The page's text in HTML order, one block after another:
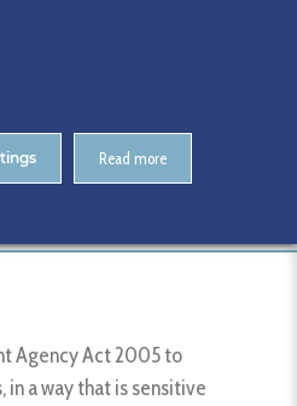
Agency Act 2005 to
a way that is sensitive
Read more